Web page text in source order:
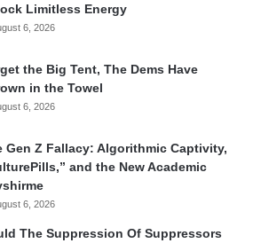
Limitless Energy
6, 2026
the Big Tent, The Dems Have
in the Towel
6, 2026
Gen Z Fallacy: Algorithmic Captivity,
and the New Academic
6, 2026
The Suppression Of Suppressors